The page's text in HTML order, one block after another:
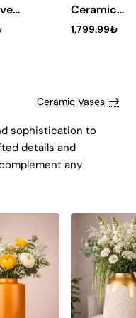
-
Ceramic
Rosvero
1,799.99₺
Ceramic Vases
sophistication to
details and
any